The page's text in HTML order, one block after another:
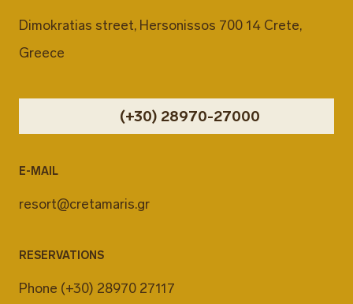
Dimokratias street, Hersonissos 700 14 Crete,
Greece
(+30) 28970-27000
E-MAIL
resort@cretamaris.gr
RESERVATIONS
Phone (+30) 28970 27117